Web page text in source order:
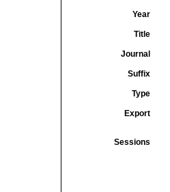
Year
Title
Journal
Suffix
Type
Export
Sessions